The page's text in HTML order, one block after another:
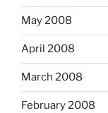
May 2008
April 2008
March 2008
February 2008